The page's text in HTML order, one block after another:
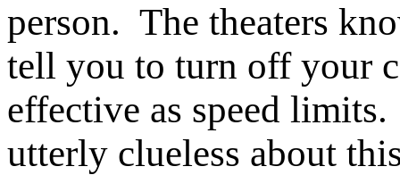
person. The theaters
tell you to turn off your
effective as speed
utterly clueless about